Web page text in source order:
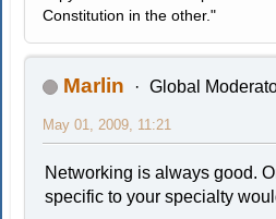
Constitution in the other."
Marlin Global
May 01, 2009, 11:21
Networking is always good.
specific to your specialty